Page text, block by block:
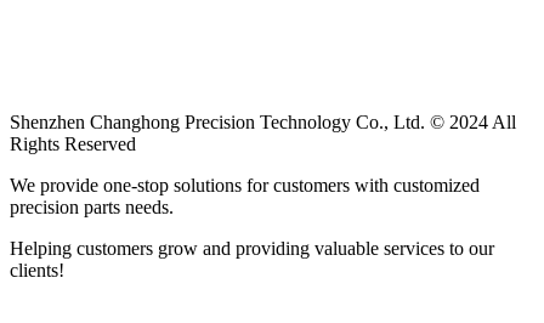
Shenzhen Changhong Precision Technology Co., Ltd. © 2024 All
Rights Reserved
We provide one-stop solutions for customers with customized
precision parts needs.
Helping customers grow and providing valuable services to our
clients!